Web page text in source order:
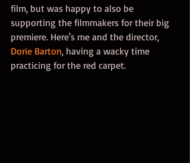
film, but was happy to also be
supporting the filmmakers for their big
premiere. Here's me and the director,
Dorie Barton, having a wacky time
practicing for the red carpet.